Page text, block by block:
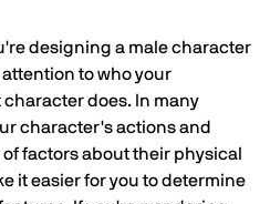
designing a male character
to who your
does. In many
character's actions and
factors about their physical
it easier for you to determine